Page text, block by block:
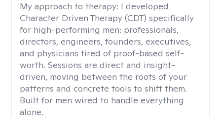
My approach to therapy: I developed
Character Driven Therapy (CDT) specifically
for high-performing men: professionals,
directors, engineers, founders, executives,
and physicians tired of proof-based self-
worth. Sessions are direct and insight-
driven, moving between the roots of your
patterns and concrete tools to shift them.
Built for men wired to handle everything
alone.